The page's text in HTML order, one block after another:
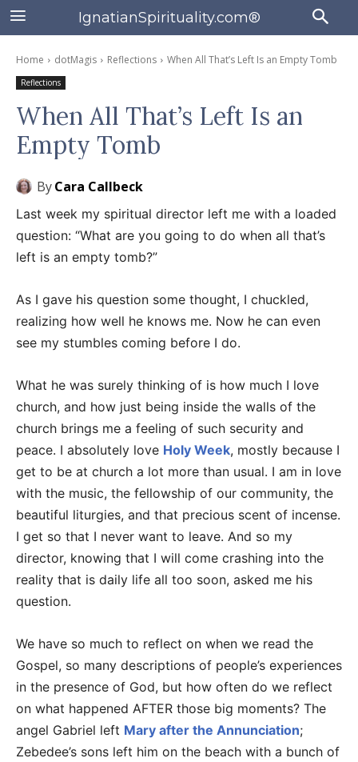
IgnatianSpirituality.com®
Home dotMagis Reflections When All That’s Left Is an Empty Tomb
Reflections
When All That’s Left Is an
Empty Tomb
ByCara Callbeck
Last week my spiritual director left me with a loaded
question: “What are you going to do when all that’s
left is an empty tomb?”
As I gave his question some thought, I chuckled,
realizing how well he knows me. Now he can even
see my stumbles coming before I do.
What he was surely thinking of is how much I love
church, and how just being inside the walls of the
church brings me a feeling of such security and
peace. I absolutely love Holy Week, mostly because I
get to be at church a lot more than usual. I am in love
with the music, the fellowship of our community, the
beautiful liturgies, and that precious scent of incense.
I get so that I never want to leave. And so my
director, knowing that I will come crashing into the
reality that is daily life all too soon, asked me his
question.
We have so much to reflect on when we read the
Gospel, so many descriptions of people’s experiences
in the presence of God, but how often do we reflect
on what happened AFTER those big moments? The
angel Gabriel left Mary after the Annunciation;
Zebedee’s sons left him on the beach with a bunch of